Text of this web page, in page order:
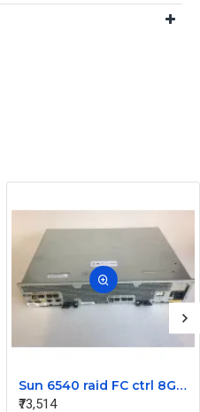
Sun 6540 raid FC ctrl 8GB memory 4 host ports 371-1814-01
₹73,514